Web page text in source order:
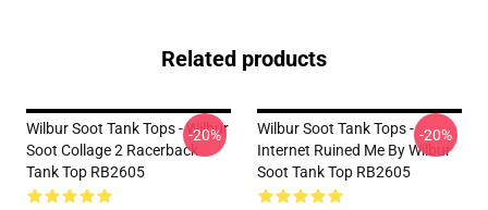
Related products
Wilbur Soot Tank Tops - Wilbur
Soot Collage 2 Racerback
Tank Top RB2605
-20%
Wilbur Soot Tank Tops -
Internet Ruined Me By Wilbur
Soot Tank Top RB2605
-20%